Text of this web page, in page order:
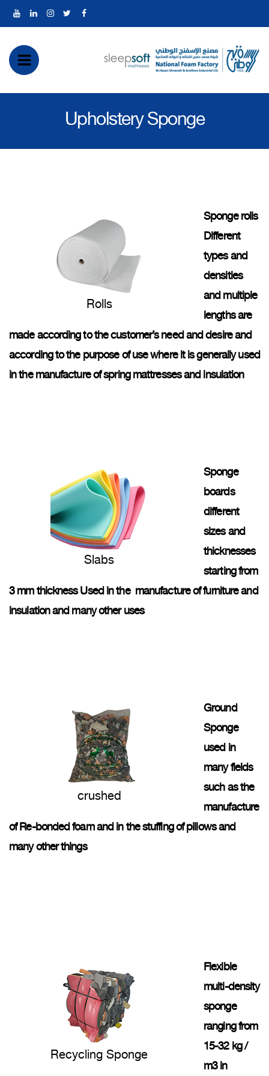
Upholstery Sponge
Rolls
Sponge rolls
Different
types and
densities
and multiple
lengths are
made according to the customer’s need and desire and
according to the purpose of use where it is generally used
in the manufacture of spring mattresses and insulation
Slabs
Sponge
boards
different
sizes and
thicknesses
starting from
3 mm thickness Used in the manufacture of furniture and
insulation and many other uses
crushed
Ground
Sponge
used in
many fields
such as the
manufacture
of Re-bonded foam and in the stuffing of pillows and
many other things
Recycling Sponge
Flexible
multi-density
sponge
ranging from
15-32 kg /
m3 in